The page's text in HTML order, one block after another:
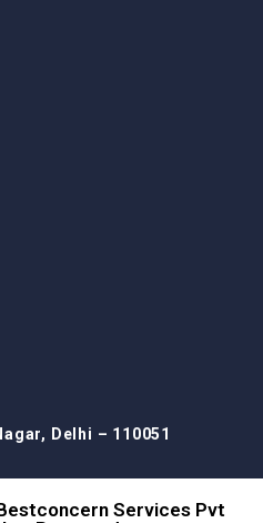
Delhi – 110051
Services Pvt